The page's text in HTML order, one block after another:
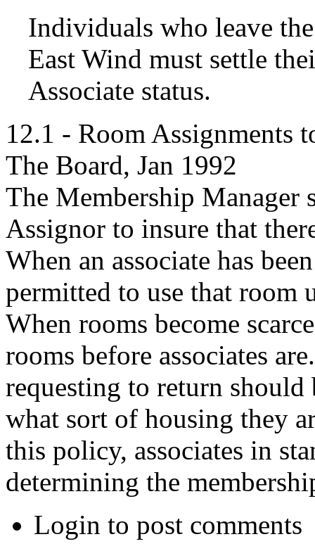
Individuals who leave
East Wind must settle
Associate status.
12.1 - Room Assignments
The Board, Jan 1992
The Membership Manager
Assignor to insure that
When an associate has
permitted to use that room
When rooms become
rooms before associates
requesting to return
what sort of housing they
this pol­icy, associates in
determining the
Login to post comments